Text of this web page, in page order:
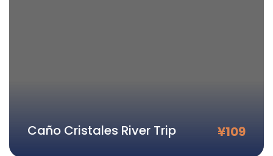
Caño Cristales River Trip ¥109